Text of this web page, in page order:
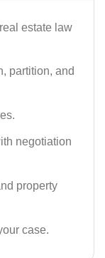
estate law
partition, and
negotiation
property
case.